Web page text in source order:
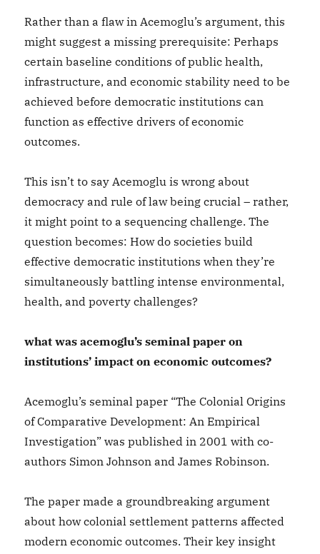
Rather than a flaw in Acemoglu’s argument, this
might suggest a missing prerequisite: Perhaps
certain baseline conditions of public health,
infrastructure, and economic stability need to be
achieved before democratic institutions can
function as effective drivers of economic
outcomes.
This isn’t to say Acemoglu is wrong about
democracy and rule of law being crucial – rather,
it might point to a sequencing challenge. The
question becomes: How do societies build
effective democratic institutions when they’re
simultaneously battling intense environmental,
health, and poverty challenges?
what was acemoglu’s seminal paper on
institutions’ impact on economic outcomes?
Acemoglu’s seminal paper “The Colonial Origins
of Comparative Development: An Empirical
Investigation” was published in 2001 with co-
authors Simon Johnson and James Robinson.
The paper made a groundbreaking argument
about how colonial settlement patterns affected
modern economic outcomes. Their key insight